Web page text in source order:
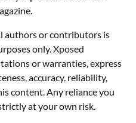
authors or contributors is
only. Xposed
or warranties, express
accuracy, reliability,
content. Any reliance you
at your own risk.